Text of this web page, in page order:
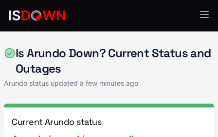
Is Arundo Down? Current Status and
Outages
Arundo status updated a few minutes ago
Current Arundo status